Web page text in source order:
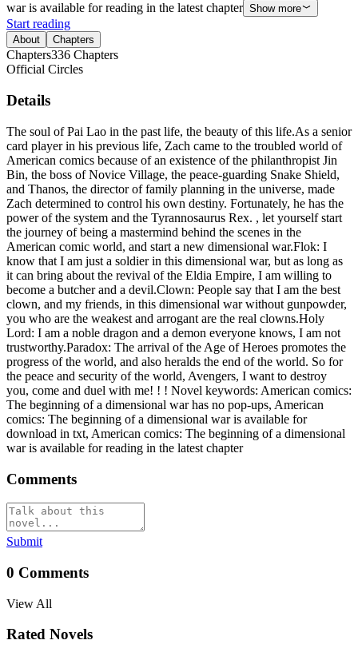
war is available for reading in the latest chapter Show more
Start reading
About Chapters
Chapters336 Chapters
Official Circles
Details
The soul of Pai Lao in the past life, the beauty of this life.As a senior
card player in his previous life, Zach came to the troubled world of
American comics because of an existence of the philanthropist Jin
Bin, the boss of Novice Village, the peace-guarding Snake Shield,
and Thanos, the director of family planning in the universe, made
Zach determined to control his own destiny. Fortunately, he has the
power of the system and the Tyrannosaurus Rex. , let yourself start
the journey of being a mastermind behind the scenes in the
American comic world, and start a new dimensional war.Flok: I
know that I am just a soldier in this dimensional war, but as long as
it can bring about the revival of the Eldia Empire, I am willing to
become a butcher and a devil.Clown: People say that I am the best
clown, and my friends, in this dimensional war without gunpowder,
you who are the weakest and arrogant are the real clowns.Holy
Lord: I am a noble dragon and a demon everyone knows, I am not
trustworthy.Paradox: The arrival of the Age of Heroes promotes the
progress of the world, and also heralds the end of the world. So for
the peace and security of the world, Avengers, I want to destroy
you, come and duel with me! ! ! Novel keywords: American comics:
The beginning of a dimensional war has no pop-ups, American
comics: The beginning of a dimensional war is available for
download in txt, American comics: The beginning of a dimensional
war is available for reading in the latest chapter
Comments
Submit
0 Comments
View All
Rated Novels